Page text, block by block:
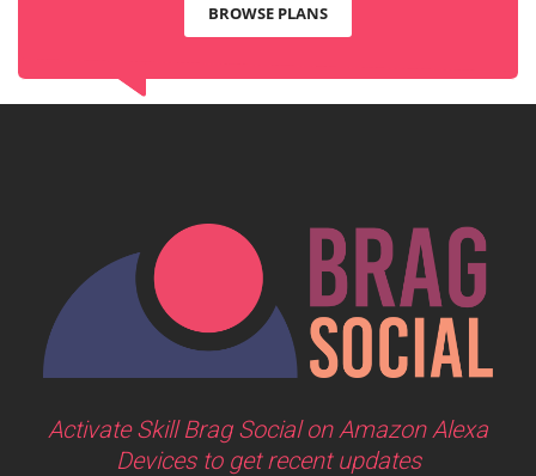
BROWSE PLANS
Activate Skill Brag Social on Amazon Alexa
Devices to get recent updates